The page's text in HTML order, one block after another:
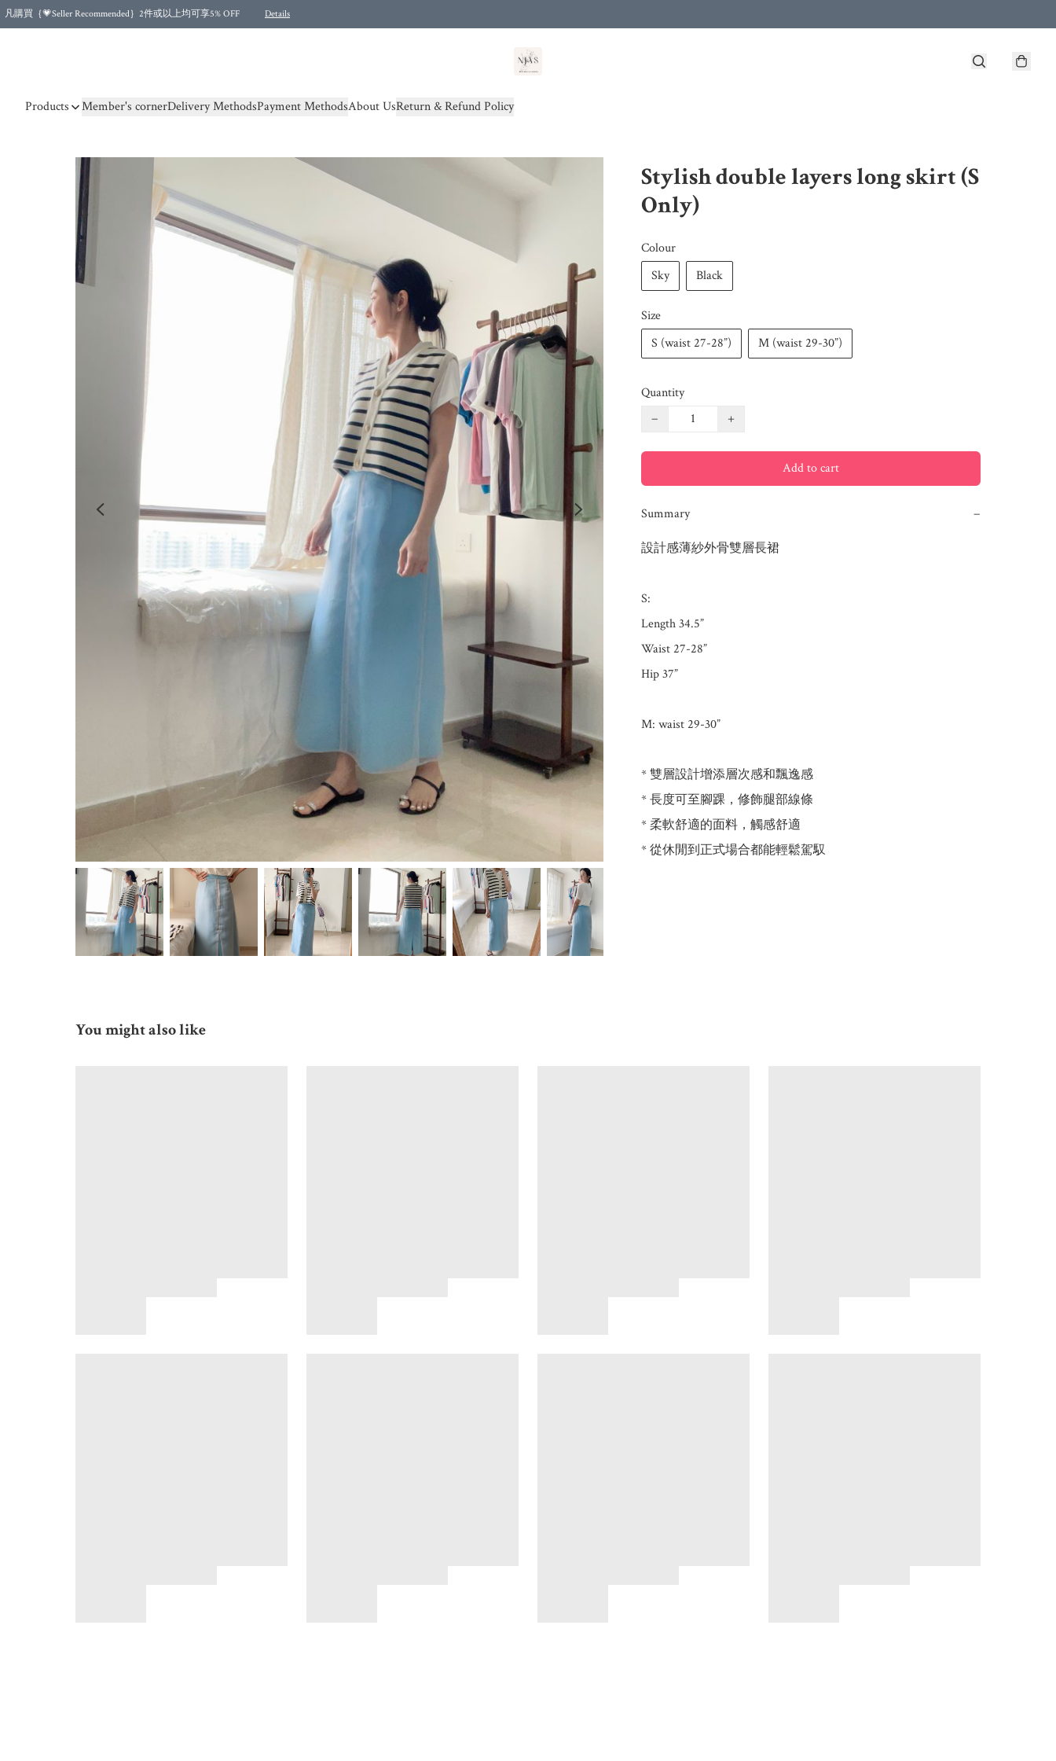
凡購買｛💗Seller Recommended｝2件或以上均可享5% OFF Details
Products Member's cornerDelivery MethodsPayment MethodsAbout UsReturn & Refund Policy
Stylish double layers long skirt (S
Only)
Colour
Sky
Black
Size
S (waist 27-28”)
M (waist 29-30”)
Quantity
−
+
Add to cart
Summary −
設計感薄紗外骨雙層長裙
S:
Length 34.5”
Waist 27-28”
Hip 37”
M: waist 29-30”
* 雙層設計增添層次感和飄逸感
* 長度可至腳踝，修飾腿部線條
* 柔軟舒適的面料，觸感舒適
* 從休閒到正式場合都能輕鬆駕馭
You might also like